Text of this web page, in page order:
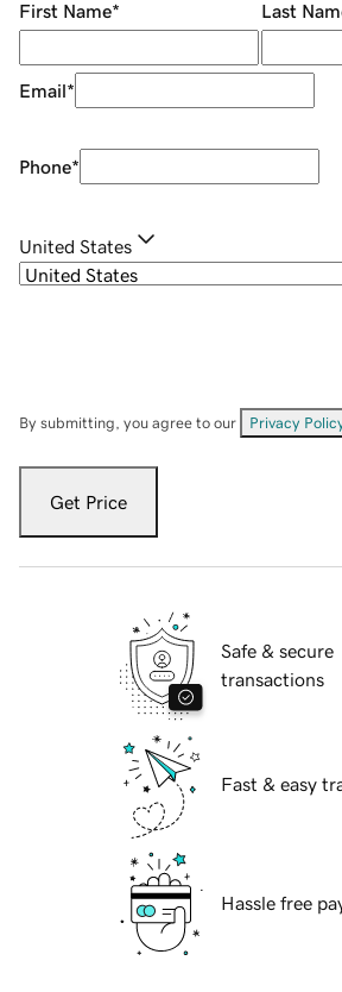
First Name* Last
Email*
Phone*
United States
By submitting, you agree to our Privacy
Get Price
Safe & secure
transactions
Fast & easy
Hassle free